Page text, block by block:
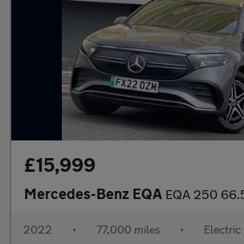
£15,999
Mercedes-Benz EQA EQA 250 66.5kWh AMG Line SUV 5dr
2022 • 77,000 miles • Electric